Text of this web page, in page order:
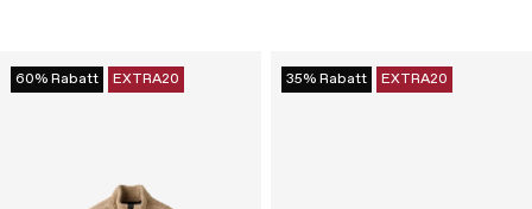
60% Rabatt EXTRA20 35% Rabatt EXTRA20